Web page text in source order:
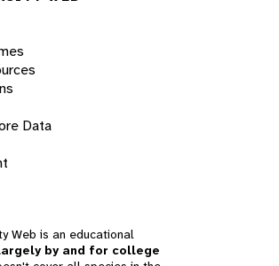
Data
Web is an educational
by and for college